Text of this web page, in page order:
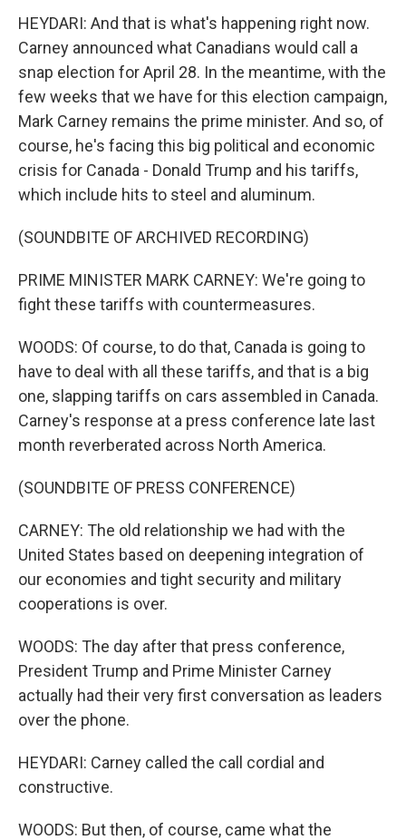
HEYDARI: And that is what's happening right now.
Carney announced what Canadians would call a
snap election for April 28. In the meantime, with the
few weeks that we have for this election campaign,
Mark Carney remains the prime minister. And so, of
course, he's facing this big political and economic
crisis for Canada - Donald Trump and his tariffs,
which include hits to steel and aluminum.
(SOUNDBITE OF ARCHIVED RECORDING)
PRIME MINISTER MARK CARNEY: We're going to
fight these tariffs with countermeasures.
WOODS: Of course, to do that, Canada is going to
have to deal with all these tariffs, and that is a big
one, slapping tariffs on cars assembled in Canada.
Carney's response at a press conference late last
month reverberated across North America.
(SOUNDBITE OF PRESS CONFERENCE)
CARNEY: The old relationship we had with the
United States based on deepening integration of
our economies and tight security and military
cooperations is over.
WOODS: The day after that press conference,
President Trump and Prime Minister Carney
actually had their very first conversation as leaders
over the phone.
HEYDARI: Carney called the call cordial and
constructive.
WOODS: But then, of course, came what the